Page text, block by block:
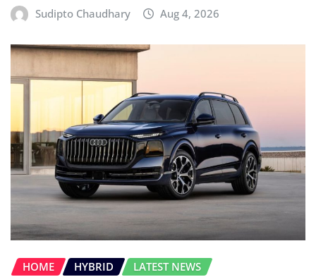
Sudipto Chaudhary Aug 4, 2026
HOME HYBRID
LATEST NEWS